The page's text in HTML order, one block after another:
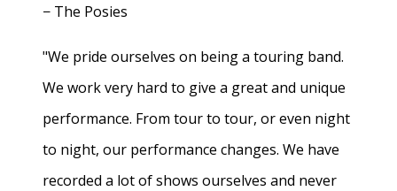
− The Posies
"We pride ourselves on being a touring band.
We work very hard to give a great and unique
performance. From tour to tour, or even night
to night, our performance changes. We have
recorded a lot of shows ourselves and never